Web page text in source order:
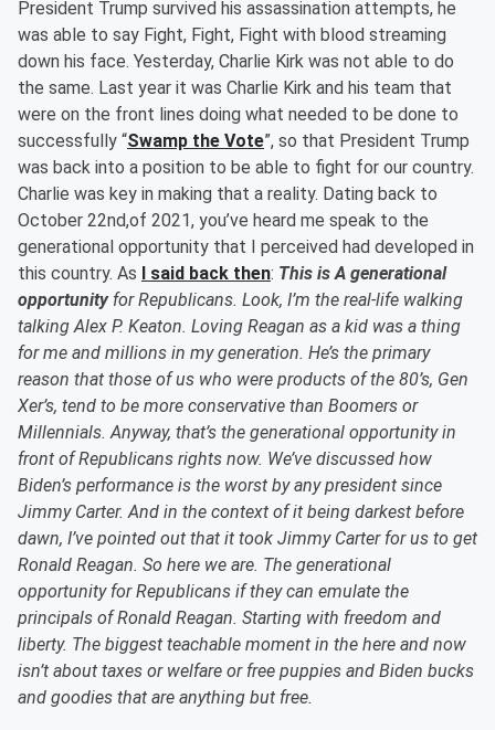
President Trump survived his assassination attempts, he
was able to say Fight, Fight, Fight with blood streaming
down his face. Yesterday, Charlie Kirk was not able to do
the same. Last year it was Charlie Kirk and his team that
were on the front lines doing what needed to be done to
successfully “Swamp the Vote”, so that President Trump
was back into a position to be able to fight for our country.
Charlie was key in making that a reality. Dating back to
October 22nd,of 2021, you’ve heard me speak to the
generational opportunity that I perceived had developed in
this country. As I said back then: This is A generational
opportunityfor Republicans. Look, I’m the real-life walking
talking Alex P. Keaton. Loving Reagan as a kid was a thing
for me and millions in my generation. He’s the primary
reason that those of us who were products of the 80’s, Gen
Xer’s, tend to be more conservative than Boomers or
Millennials. Anyway, that’s the generational opportunity in
front of Republicans rights now. We’ve discussed how
Biden’s performance is the worst by any president since
Jimmy Carter. And in the context of it being darkest before
dawn, I’ve pointed out that it took Jimmy Carter for us to get
Ronald Reagan. So here we are. The generational
opportunity for Republicans if they can emulate the
principals of Ronald Reagan. Starting with freedom and
liberty. The biggest teachable moment in the here and now
isn’t about taxes or welfare or free puppies and Biden bucks
and goodies that are anything but free.